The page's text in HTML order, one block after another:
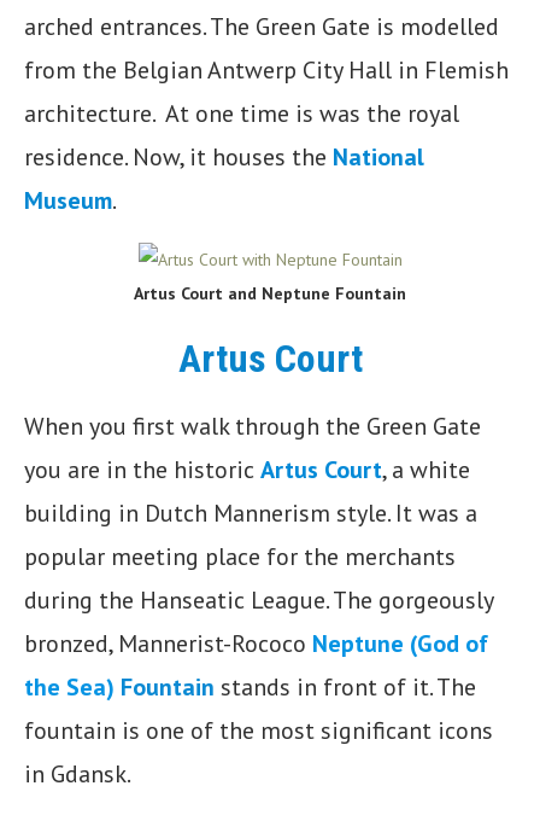
arched entrances. The Green Gate is modelled
from the Belgian Antwerp City Hall in Flemish
architecture. At one time is was the royal
residence. Now, it houses the National
Museum.
Artus Court and Neptune Fountain
Artus Court
When you first walk through the Green Gate
you are in the historic Artus Court, a white
building in Dutch Mannerism style. It was a
popular meeting place for the merchants
during the Hanseatic League. The gorgeously
bronzed, Mannerist-Rococo Neptune (God of
the Sea) Fountain stands in front of it. The
fountain is one of the most significant icons
in Gdansk.